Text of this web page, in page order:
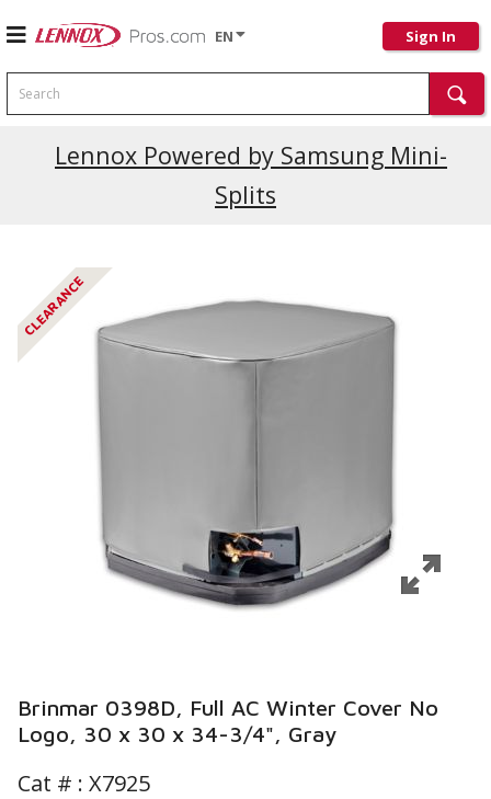
EN Sign In
Search
Lennox Powered by Samsung Mini-
Splits
CLEARANCE
Brinmar 0398D, Full AC Winter Cover No
Logo, 30 x 30 x 34-3/4", Gray
Cat # : X7925